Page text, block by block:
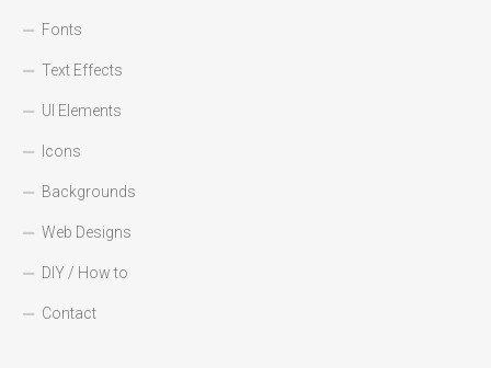
Fonts
Text Effects
UI Elements
Icons
Backgrounds
Web Designs
DIY / How to
Contact